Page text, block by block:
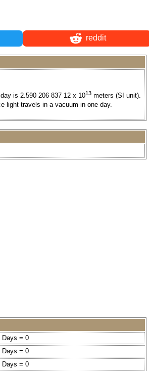
reddit
is 2.590 206 837 12 x 1013 meters (SI unit).
light travels in a vacuum in one day.
Days = 0
Days = 0
Days = 0